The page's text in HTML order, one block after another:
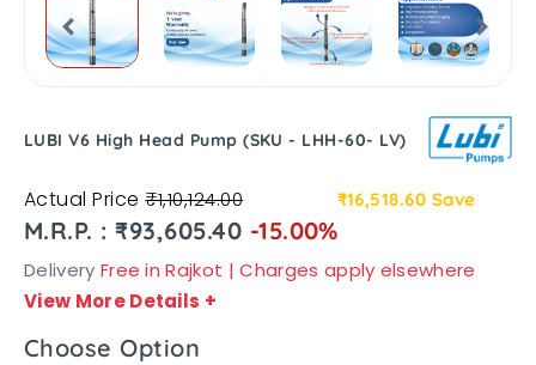
LUBI V6 High Head Pump (SKU - LHH-60- LV)
Actual Price₹1,10,124.00 ₹16,518.60 Save
M.R.P. : ₹93,605.40 -15.00%
Delivery Free in Rajkot | Charges apply elsewhere
View More Details +
Choose Option